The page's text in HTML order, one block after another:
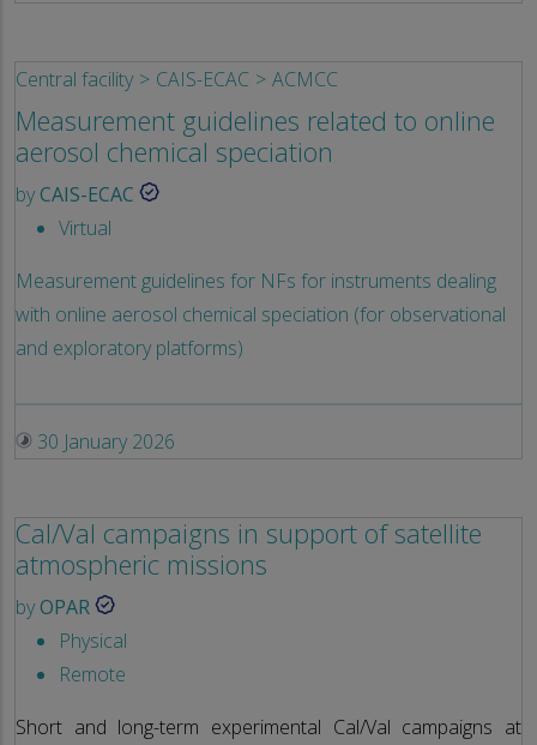
Central facility CAIS-ECAC ACMCC
Measurement guidelines related to online
aerosol chemical speciation
byCAIS-ECAC
Virtual
Measurement guidelines for NFs for instruments dealing
with online aerosol chemical speciation (for observational
and exploratory platforms)
30 January 2026
Cal/Val campaigns in support of satellite
atmospheric missions
byOPAR
Physical
Remote
Short and long-term experimental Cal/Val campaigns at